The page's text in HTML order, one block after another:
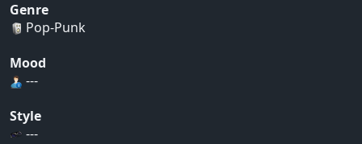
Genre
Pop-Punk
Mood
---
Style
---